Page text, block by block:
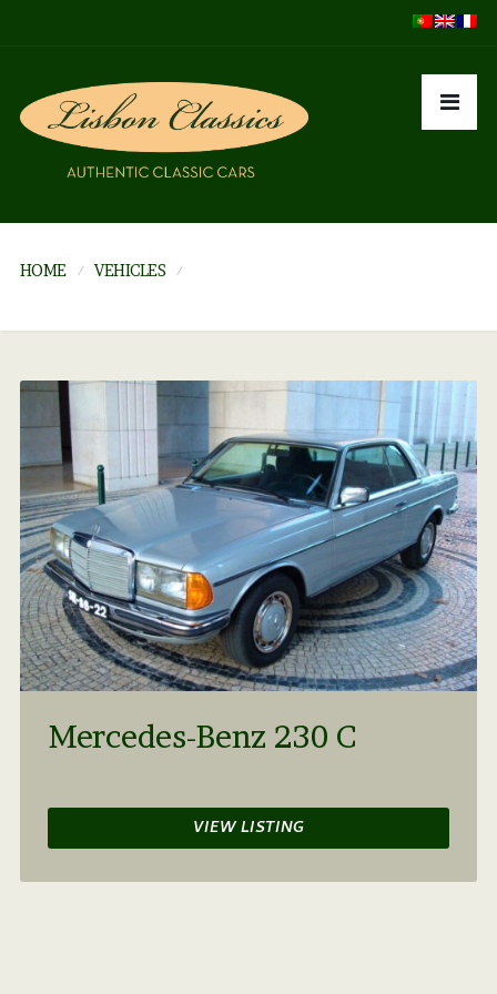
HOME VEHICLES
Mercedes-Benz 230 C
VIEW LISTING